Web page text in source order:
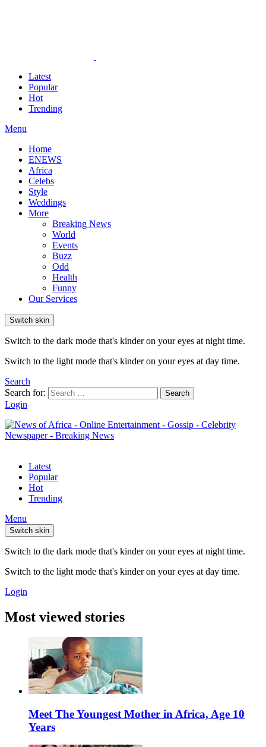
Latest
Popular
Hot
Trending
Menu
Home
ENEWS
Africa
Celebs
Style
Weddings
More
Breaking News
World
Events
Buzz
Odd
Health
Funny
Our Services
Switch skin
Switch to the dark mode that's kinder on your eyes at night time.
Switch to the light mode that's kinder on your eyes at day time.
Search
Search for:
Search
Login
Latest
Popular
Hot
Trending
Menu
Switch skin
Switch to the dark mode that's kinder on your eyes at night time.
Switch to the light mode that's kinder on your eyes at day time.
Login
Most viewed stories
Meet The Youngest Mother in Africa, Age 10
Years